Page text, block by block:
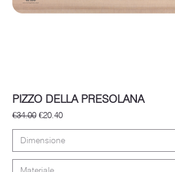
PIZZO DELLA PRESOLANA
Regular Price
€34.00 Sale Price
€20.40